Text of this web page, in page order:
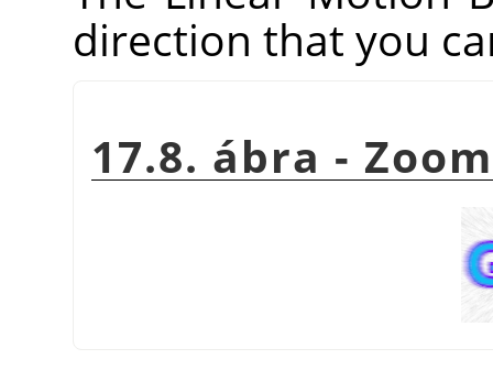
direction that you
17.8. ábra -